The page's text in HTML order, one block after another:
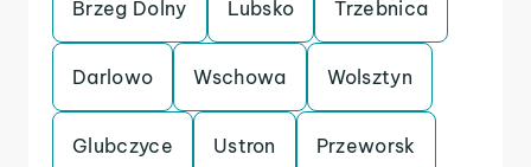
Brzeg Dolny Lubsko Trzebnica
Darlowo Wschowa Wolsztyn
Glubczyce Ustron Przeworsk